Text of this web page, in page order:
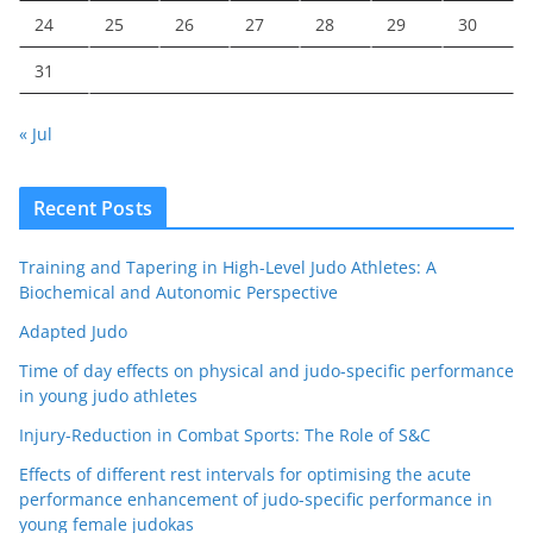
24 25 26 27 28 29 30
31
« Jul
Recent Posts
Training and Tapering in High-Level Judo Athletes: A
Biochemical and Autonomic Perspective
Adapted Judo
Time of day effects on physical and judo-specific performance
in young judo athletes
Injury-Reduction in Combat Sports: The Role of S&C
Effects of different rest intervals for optimising the acute
performance enhancement of judo-specific performance in
young female judokas